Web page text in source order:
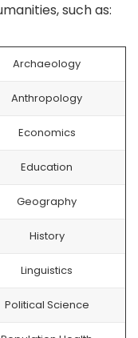
such as:
Archaeology
Anthropology
Economics
Education
Geography
History
Linguistics
Political Science